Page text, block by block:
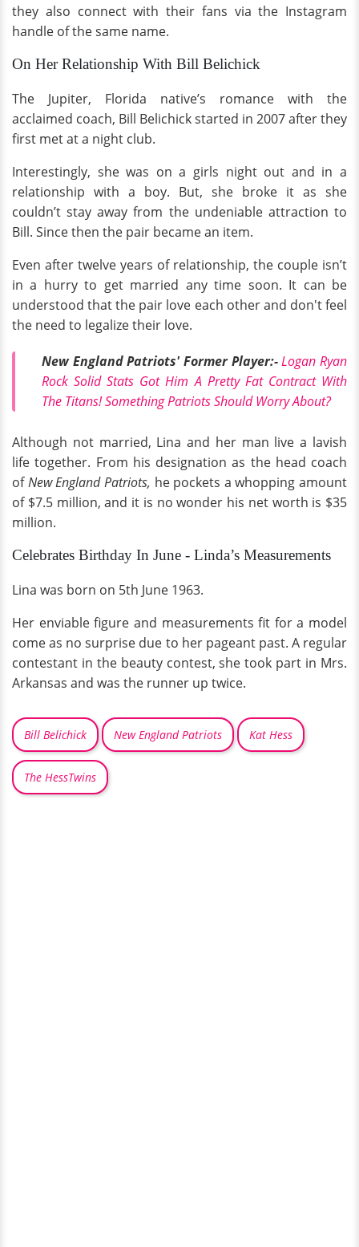
they also connect with their fans via the Instagram
handle of the same name.
On Her Relationship With Bill Belichick
The Jupiter, Florida native’s romance with the
acclaimed coach, Bill Belichick started in 2007 after they
first met at a night club.
Interestingly, she was on a girls night out and in a
relationship with a boy. But, she broke it as she
couldn’t stay away from the undeniable attraction to
Bill. Since then the pair became an item.
Even after twelve years of relationship, the couple isn’t
in a hurry to get married any time soon. It can be
understood that the pair love each other and don't feel
the need to legalize their love.
New England Patriots' Former Player:- Logan Ryan
Rock Solid Stats Got Him A Pretty Fat Contract With
The Titans! Something Patriots Should Worry About?
Although not married, Lina and her man live a lavish
life together. From his designation as the head coach
ofNew England Patriots, he pockets a whopping amount
of $7.5 million, and it is no wonder his net worth is $35
million.
Celebrates Birthday In June - Linda’s Measurements
Lina was born on 5th June 1963.
Her enviable figure and measurements fit for a model
come as no surprise due to her pageant past. A regular
contestant in the beauty contest, she took part in Mrs.
Arkansas and was the runner up twice.
Bill Belichick New England Patriots Kat Hess
The HessTwins